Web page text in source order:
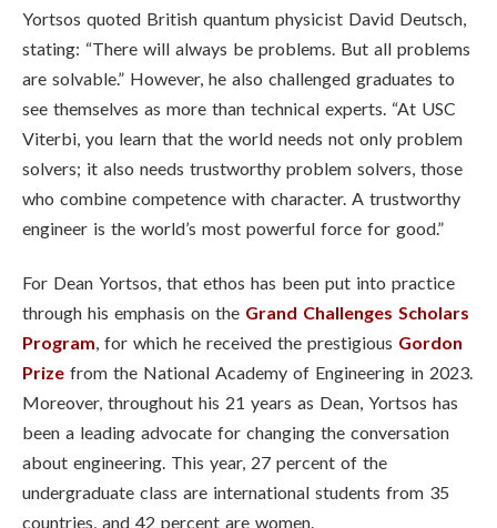
Yortsos quoted British quantum physicist David Deutsch,
stating: “There will always be problems. But all problems
are solvable.” However, he also challenged graduates to
see themselves as more than technical experts. “At USC
Viterbi, you learn that the world needs not only problem
solvers; it also needs trustworthy problem solvers, those
who combine competence with character. A trustworthy
engineer is the world’s most powerful force for good.”
For Dean Yortsos, that ethos has been put into practice
through his emphasis on the Grand Challenges Scholars
Program , for which he received the prestigious Gordon
Prize from the National Academy of Engineering in 2023.
Moreover, throughout his 21 years as Dean, Yortsos has
been a leading advocate for changing the conversation
about engineering. This year, 27 percent of the
undergraduate class are international students from 35
countries, and 42 percent are women.